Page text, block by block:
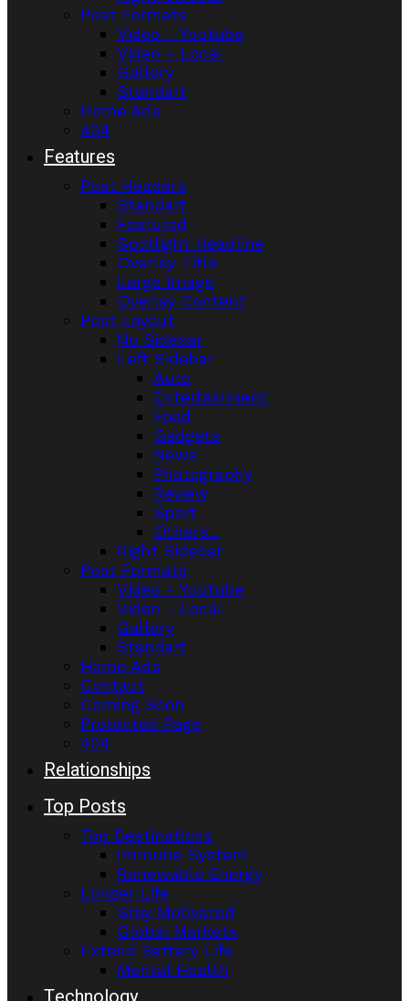
Post Formats
Video - Youtube
Video - Local
Gallery
Standart
Home Ads
404
Features
Post Headers
Standart
Featured
Spotlight Headline
Overlay Title
Large Image
Overlay Content
Post Layout
No Sidebar
Left Sidebar
Auto
Entertainment
Food
Gadgets
News
Photography
Review
Sport
Others...
Right Sidebar
Post Formats
Video - Youtube
Video - Local
Gallery
Standart
Home Ads
Contact
Coming Soon
Protected Page
404
Relationships
Top Posts
Top Destinations
Immune System
Renewable Energy
Longer Life
Stay Motivated
Global Markets
Extend Battery Life
Mental Health